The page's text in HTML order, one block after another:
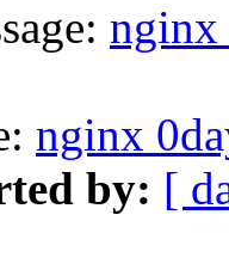
nginx
nginx
by: [